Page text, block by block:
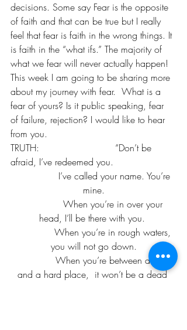
decisions. Some say Fear is the opposite
of faith and that can be true but I really
feel that fear is faith in the wrong things. It
is faith in the “what ifs.” The majority of
what we fear will never actually happen!
This week I am going to be sharing more
about my journey with fear.  What is a
fear of yours? Is it public speaking, fear
of failure, rejection? I would like to hear
from you.
TRUTH:                          “Don’t be
afraid, I’ve redeemed you.
mine.
head, I’ll be there with you.
you will not go down.
and a hard place,  it won’t be a dead